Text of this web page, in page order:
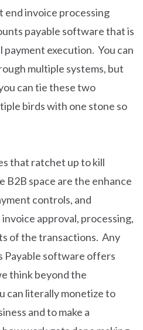
invoice processing
payable software that is
execution. You can
multiple systems, but
can tie these two
birds with one stone so
that ratchet up to kill
B2B space are the enhance
controls, and
approval, processing,
of the transactions. Any
Payable software offers
think beyond the
can literally monetize to
and to make a